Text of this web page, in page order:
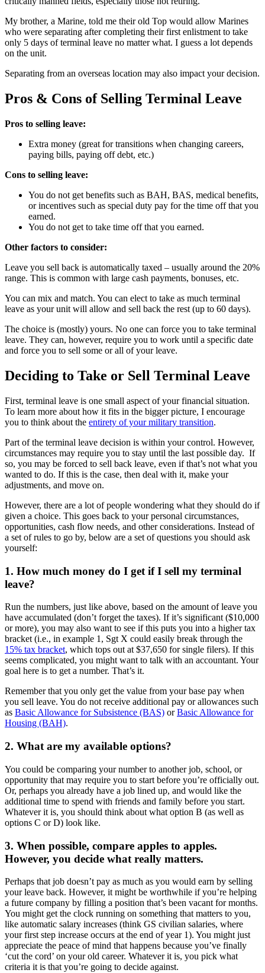
My brother, a Marine, told me their old Top would allow Marines
who were separating after completing their first enlistment to take
only 5 days of terminal leave no matter what. I guess a lot depends
on the unit.
Separating from an overseas location may also impact your decision.
Pros & Cons of Selling Terminal Leave
Pros to selling leave:
Extra money (great for transitions when changing careers,
paying bills, paying off debt, etc.)
Cons to selling leave:
You do not get benefits such as BAH, BAS, medical benefits,
or incentives such as special duty pay for the time off that you
earned.
You do not get to take time off that you earned.
Other factors to consider:
Leave you sell back is automatically taxed – usually around the 20%
range. This is common with large cash payments, bonuses, etc.
You can mix and match. You can elect to take as much terminal
leave as your unit will allow and sell back the rest (up to 60 days).
The choice is (mostly) yours. No one can force you to take terminal
leave. They can, however, require you to work until a specific date
and force you to sell some or all of your leave.
Deciding to Take or Sell Terminal Leave
First, terminal leave is one small aspect of your financial situation.
To learn more about how it fits in the bigger picture, I encourage
you to think about the entirety of your military transition.
Part of the terminal leave decision is within your control. However,
circumstances may require you to stay until the last possible day. If
so, you may be forced to sell back leave, even if that’s not what you
wanted to do. If this is the case, then deal with it, make your
adjustments, and move on.
However, there are a lot of people wondering what they should do if
given a choice. This goes back to your personal circumstances,
opportunities, cash flow needs, and other considerations. Instead of
a set of rules to go by, below are a set of questions you should ask
yourself:
1. How much money do I get if I sell my terminal
leave?
Run the numbers, just like above, based on the amount of leave you
have accumulated (don’t forget the taxes). If it’s significant ($10,000
or more), you may also want to see if this puts you into a higher tax
bracket (i.e., in example 1, Sgt X could easily break through the
15% tax bracket, which tops out at $37,650 for single filers). If this
seems complicated, you might want to talk with an accountant. Your
goal here is to get a number. That’s it.
Remember that you only get the value from your base pay when
you sell leave. You do not receive additional pay or allowances such
as Basic Allowance for Subsistence (BAS) orBasic Allowance for
Housing (BAH).
2. What are my available options?
You could be comparing your number to another job, school, or
opportunity that may require you to start before you’re officially out.
Or, perhaps you already have a job lined up, and would like the
additional time to spend with friends and family before you start.
Whatever it is, you should think about what option B (as well as
options C or D) look like.
3. When possible, compare apples to apples.
However, you decide what really matters.
Perhaps that job doesn’t pay as much as you would earn by selling
your leave back. However, it might be worthwhile if you’re helping
a future company by filling a position that’s been vacant for months.
You might get the clock running on something that matters to you,
like automatic salary increases (think GS civilian salaries, where
your first step increase occurs at the end of year 1). You might just
appreciate the peace of mind that happens because you’ve finally
‘cut the cord’ on your old career. Whatever it is, you pick what
criteria it is that you’re going to decide against.